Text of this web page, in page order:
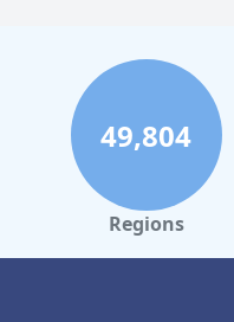
49,804
Regions